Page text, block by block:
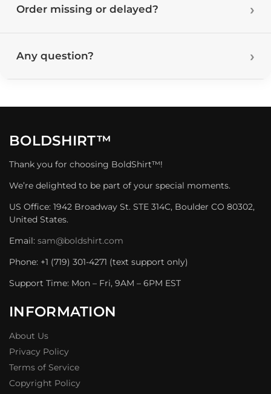
Order missing or delayed?
Any question?
BOLDSHIRT™
Thank you for choosing BoldShirt™!
We’re delighted to be part of your special moments.
US Office: 1942 Broadway St. STE 314C, Boulder CO 80302,
United States.
Email: sam@boldshirt.com
Phone: +1 (719) 301-4271 (text support only)
Support Time: Mon – Fri, 9AM – 6PM EST
INFORMATION
About Us
Privacy Policy
Terms of Service
Copyright Policy